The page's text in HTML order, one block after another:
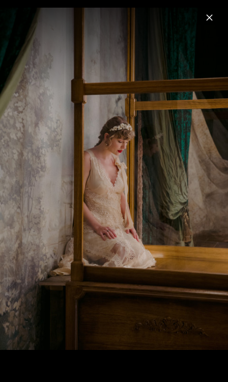
Menu
Taylor Swift
Home News Musik Videos Fotos
Pressebilder "The Life of a Showgirl"
(2025)